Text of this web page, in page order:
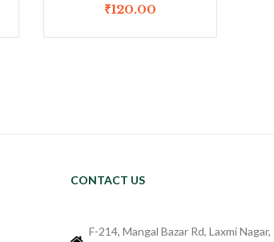
₹120.00
CONTACT US
F-214, Mangal Bazar Rd, Laxmi Nagar,